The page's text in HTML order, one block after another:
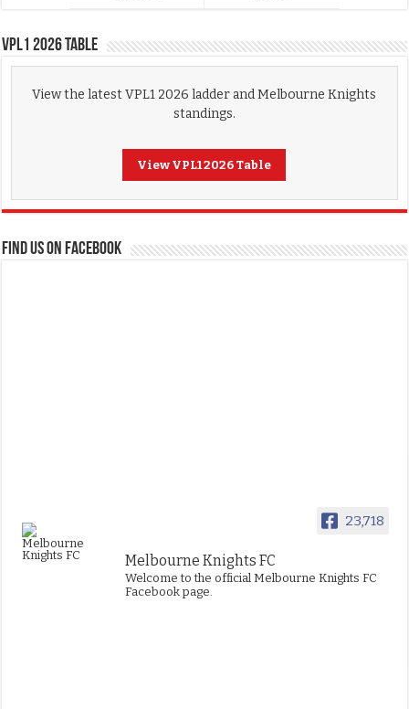
VPL1 2026 Table
View the latest VPL1 2026 ladder and Melbourne Knights
standings.
View VPL1 2026 Table
FIND US ON FACEBOOK
23,718
Melbourne Knights FC
Welcome to the official Melbourne Knights FC
Facebook page.